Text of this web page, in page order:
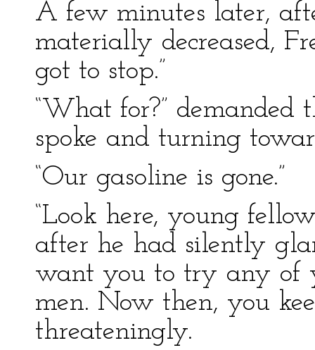
A few minutes later,
materially decreased,
got to stop.”
“What for?” demanded
spoke and turning
“Our gasoline is gone.”
“Look here, young
after he had silently
want you to try any of
men. Now then, you
threateningly.